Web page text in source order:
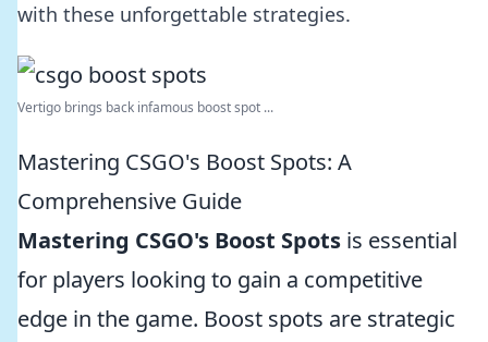
with these unforgettable strategies.
Vertigo brings back infamous boost spot ...
Mastering CSGO's Boost Spots: A
Comprehensive Guide
Mastering CSGO's Boost Spots is essential
for players looking to gain a competitive
edge in the game. Boost spots are strategic